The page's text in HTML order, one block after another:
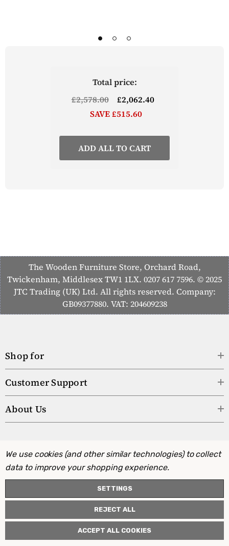
Total price:
£2,578.00
£2,062.40
SAVE £515.60
ADD ALL TO CART
The Wooden Furniture Store, Orchard Road,
Twickenham, Middlesex TW1 1LX. 0207 617 7596. © 2025
JTC Trading (UK) Ltd. All rights reserved. Company:
GB09377880. VAT: 204609238
Shop for
Customer Support
About Us
We use cookies (and other similar technologies) to collect
data to improve your shopping experience.
SETTINGS
REJECT ALL
ACCEPT ALL COOKIES